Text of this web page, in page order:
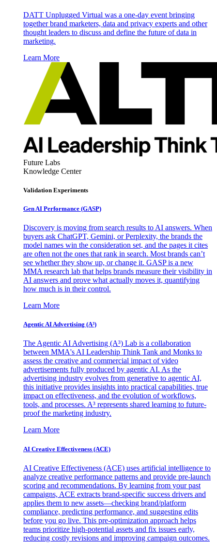
DATT Unplugged Virtual was a one-day event bringing
together brand marketers, data and privacy experts and other
thought leaders to discuss and define the future of data in
marketing.
Learn More
Future Labs
Knowledge Center
Validation Experiments
Gen AI Performance (GASP)
Discovery is moving from search results to AI answers. When
buyers ask ChatGPT, Gemini, or Perplexity, the brands the
model names win the consideration set, and the pages it cites
are often not the ones that rank in search. Most brands can’t
see whether they show up, or change it. GASP is a new
MMA research lab that helps brands measure their visibility in
AI answers and prove what actually moves it, quantifying
how much is in their control.
Learn More
Agentic AI Advertising (A³)
The Agentic AI Advertising (A³) Lab is a collaboration
between MMA's AI Leadership Think Tank and Monks to
assess the creative and commercial impact of video
advertisements fully produced by agentic AI. As the
advertising industry evolves from generative to agentic AI,
this initiative provides insights into practical capabilities, true
impact on effectiveness, and the evolution of workflows,
tools, and processes. A³ represents shared learning to future-
proof the marketing industry.
Learn More
AI Creative Effectiveness (ACE)
AI Creative Effectiveness (ACE) uses artificial intelligence to
analyze creative performance patterns and provide pre-launch
scoring and recommendations. By learning from your past
campaigns, ACE extracts brand-specific success drivers and
applies them to new assets—checking brand/platform
compliance, predicting performance, and suggesting edits
before you go live. This pre-optimization approach helps
teams prioritize high-potential assets and fix issues early,
reducing costly revisions and improving campaign outcomes.